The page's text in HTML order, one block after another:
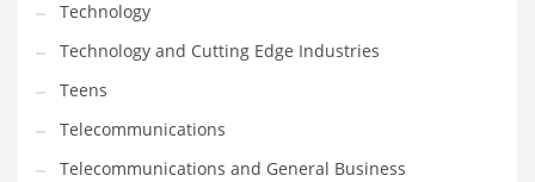
Technology
Technology and Cutting Edge Industries
Teens
Telecommunications
Telecommunications and General Business